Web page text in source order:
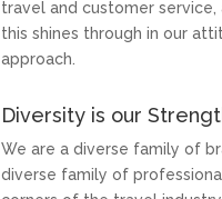
travel and customer
this shines through in our
approach.
Diversity is our
We are a diverse family of
diverse family of